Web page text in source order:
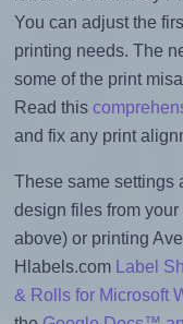
You can adjust the
printing needs. The
some of the print
Read this
and fix any print
These same settings
design files from
above) or printing
Hlabels.com
Label
& Rolls for Microsoft